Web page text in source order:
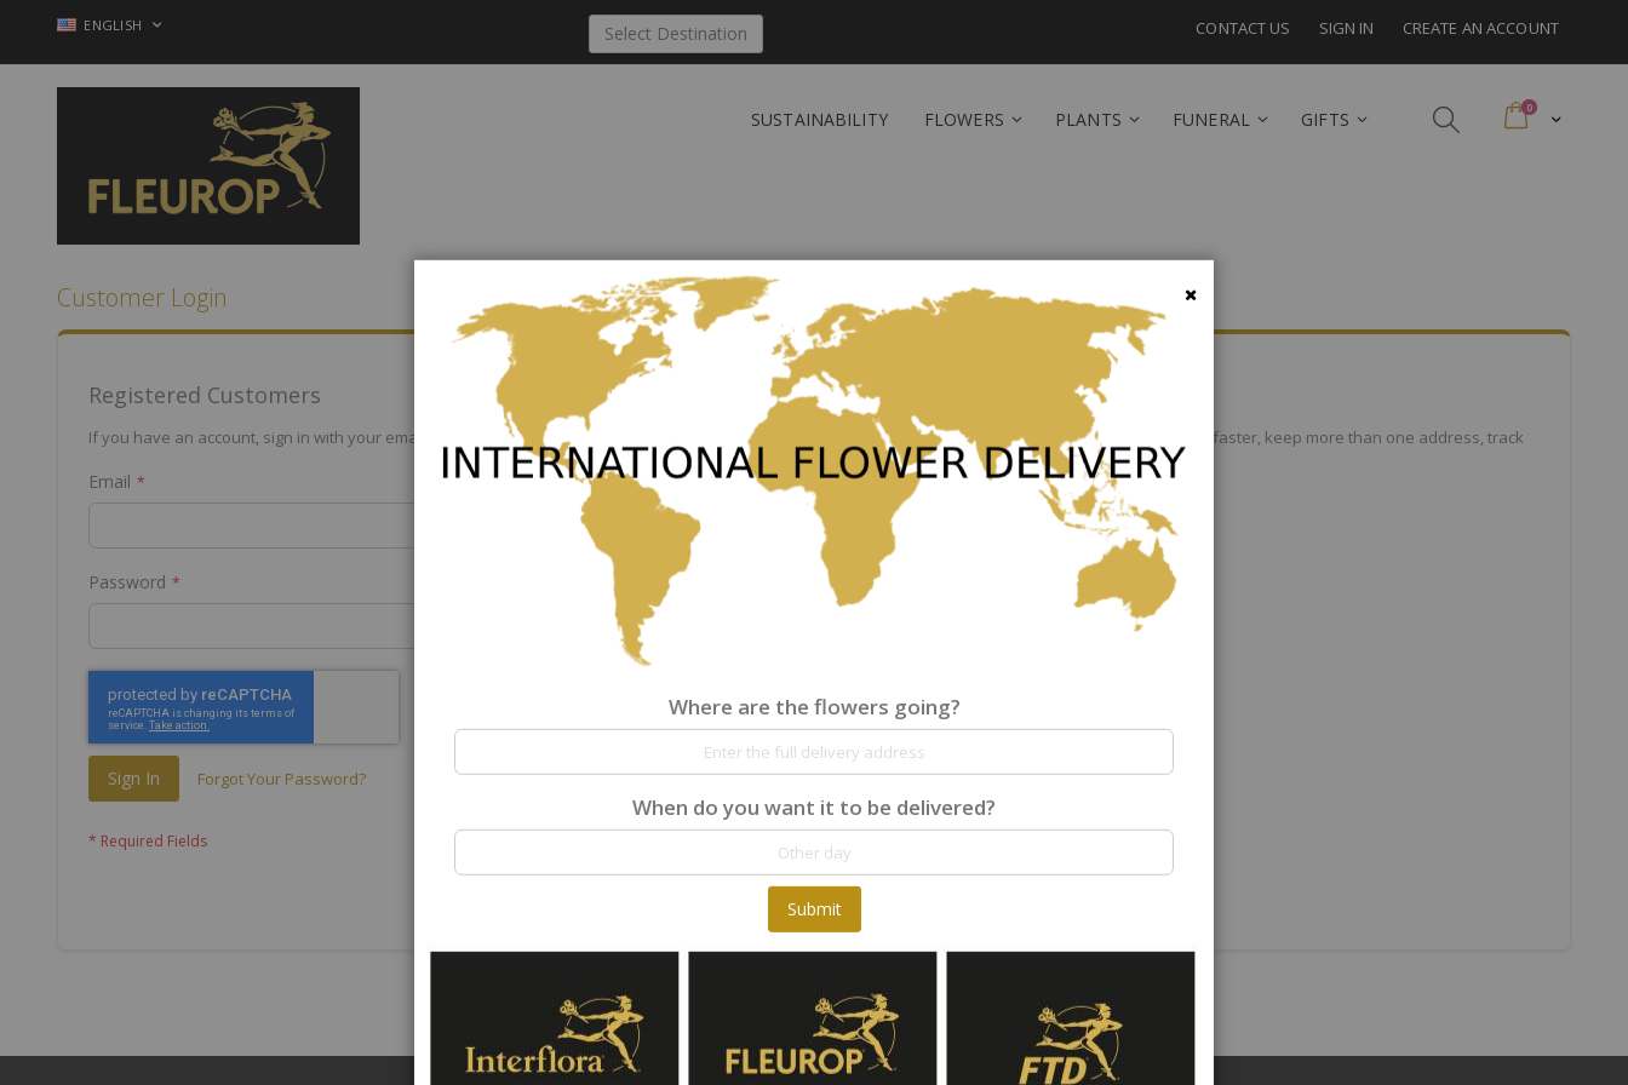
Skip
Content
LANGUAGE
ENGLISH CONTACT US SIGN IN CREATE AN ACCOUNT
Select Destination
Cart
0items
SUSTAINABILITY FLOWERS PLANTS FUNERAL GIFTS
Customer Login
Registered Customers
If you have an account, sign in with your email address.
Email
Password
Sign In Forgot Your Password?
New Customers
Creating an account has many benefits: check out faster, keep more than one address, track
orders and more.
Create an Account
Close
Where are the flowers going?
When do you want it to be delivered?
Submit